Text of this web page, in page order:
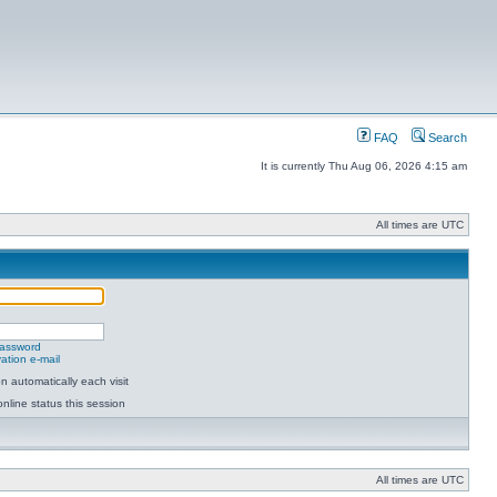
FAQ Search
It is currently Thu Aug 06, 2026 4:15 am
All times are UTC
e-mail
automatically each visit
status this session
All times are UTC